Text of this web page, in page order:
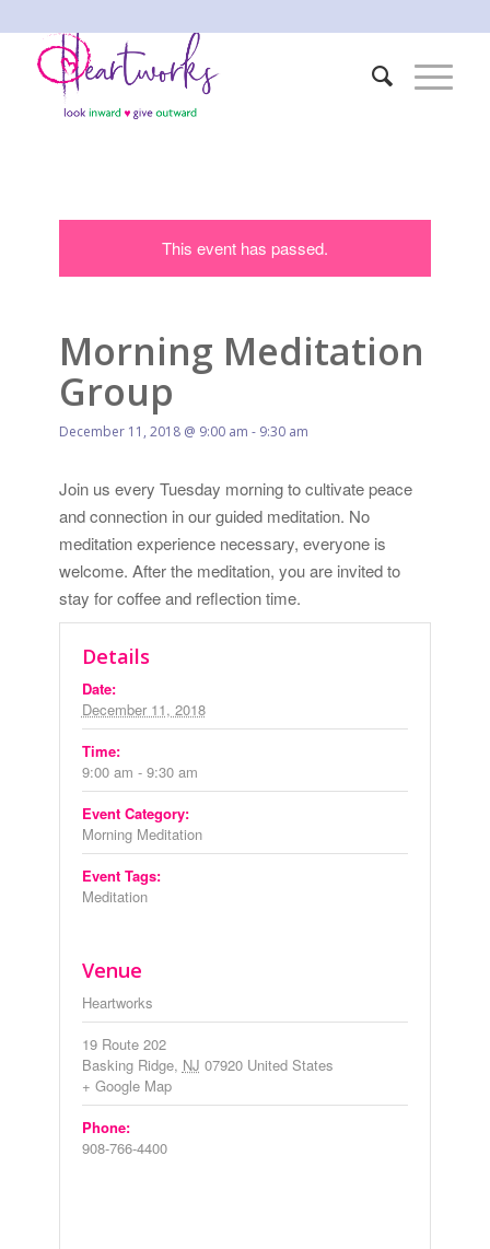
This event has passed.
Morning Meditation
Group
December 11, 2018 @ 9:00 am - 9:30 am
Join us every Tuesday morning to cultivate peace
and connection in our guided meditation. No
meditation experience necessary, everyone is
welcome. After the meditation, you are invited to
stay for coffee and reflection time.
Details
Date:
December 11, 2018
Time:
9:00 am - 9:30 am
Event Category:
Morning Meditation
Event Tags:
Meditation
Venue
Heartworks
19 Route 202
Basking Ridge, NJ 07920 United States
+ Google Map
Phone:
908-766-4400